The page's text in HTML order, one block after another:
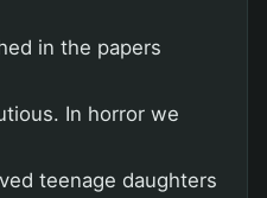
in the papers
In horror we
teenage daughters